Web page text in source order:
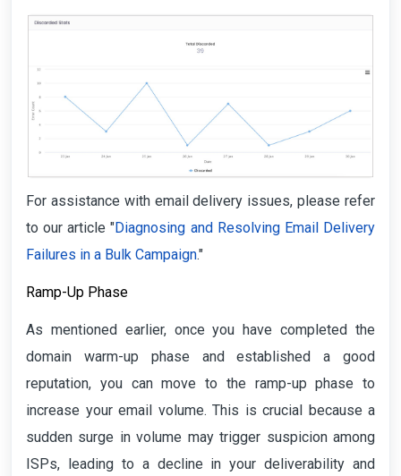
For assistance with email delivery issues, please refer
to our article "Diagnosing and Resolving Email Delivery
Failures in a Bulk Campaign."
Ramp-Up Phase
As mentioned earlier, once you have completed the
domain warm-up phase and established a good
reputation, you can move to the ramp-up phase to
increase your email volume. This is crucial because a
sudden surge in volume may trigger suspicion among
ISPs, leading to a decline in your deliverability and